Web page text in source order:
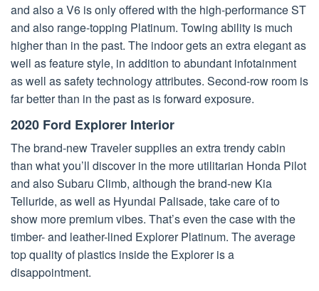
and also a V6 is only offered with the high-performance ST
and also range-topping Platinum. Towing ability is much
higher than in the past. The indoor gets an extra elegant as
well as feature style, in addition to abundant infotainment
as well as safety technology attributes. Second-row room is
far better than in the past as is forward exposure.
2020 Ford Explorer Interior
The brand-new Traveler supplies an extra trendy cabin
than what you’ll discover in the more utilitarian Honda Pilot
and also Subaru Climb, although the brand-new Kia
Telluride, as well as Hyundai Palisade, take care of to
show more premium vibes. That’s even the case with the
timber- and leather-lined Explorer Platinum. The average
top quality of plastics inside the Explorer is a
disappointment.